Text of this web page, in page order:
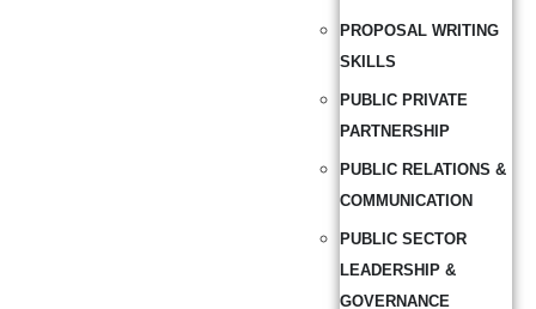
PROPOSAL WRITING
SKILLS
PUBLIC PRIVATE
PARTNERSHIP
PUBLIC RELATIONS &
COMMUNICATION
PUBLIC SECTOR
LEADERSHIP &
GOVERNANCE